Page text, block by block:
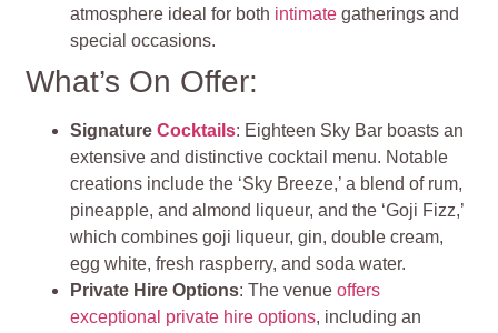
atmosphere ideal for both intimate gatherings and
special occasions.
What’s On Offer:
SignatureCocktails: Eighteen Sky Bar boasts an
extensive and distinctive cocktail menu. Notable
creations include the ‘Sky Breeze,’ a blend of rum,
pineapple, and almond liqueur, and the ‘Goji Fizz,’
which combines goji liqueur, gin, double cream,
egg white, fresh raspberry, and soda water.
Private Hire Options: The venueoffers
exceptional private hire options, including an